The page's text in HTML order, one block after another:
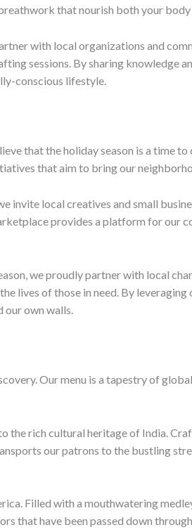
that nourish both your body
with local organizations and
sessions. By sharing knowledge
conscious lifestyle.
that the holiday season is a time
that aim to bring our
local creatives and small
provides a platform for our
we proudly partner with local
lives of those in need. By leveraging
own walls.
Our menu is a tapestry of
the rich cultural heritage of India.
our patrons to the bustling
Filled with a mouthwatering
that have been passed down